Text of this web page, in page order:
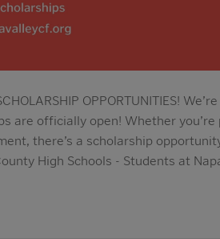
OPPORTUNITIES!
are officially open! Whether
there’s a scholarship
High Schools - Students at